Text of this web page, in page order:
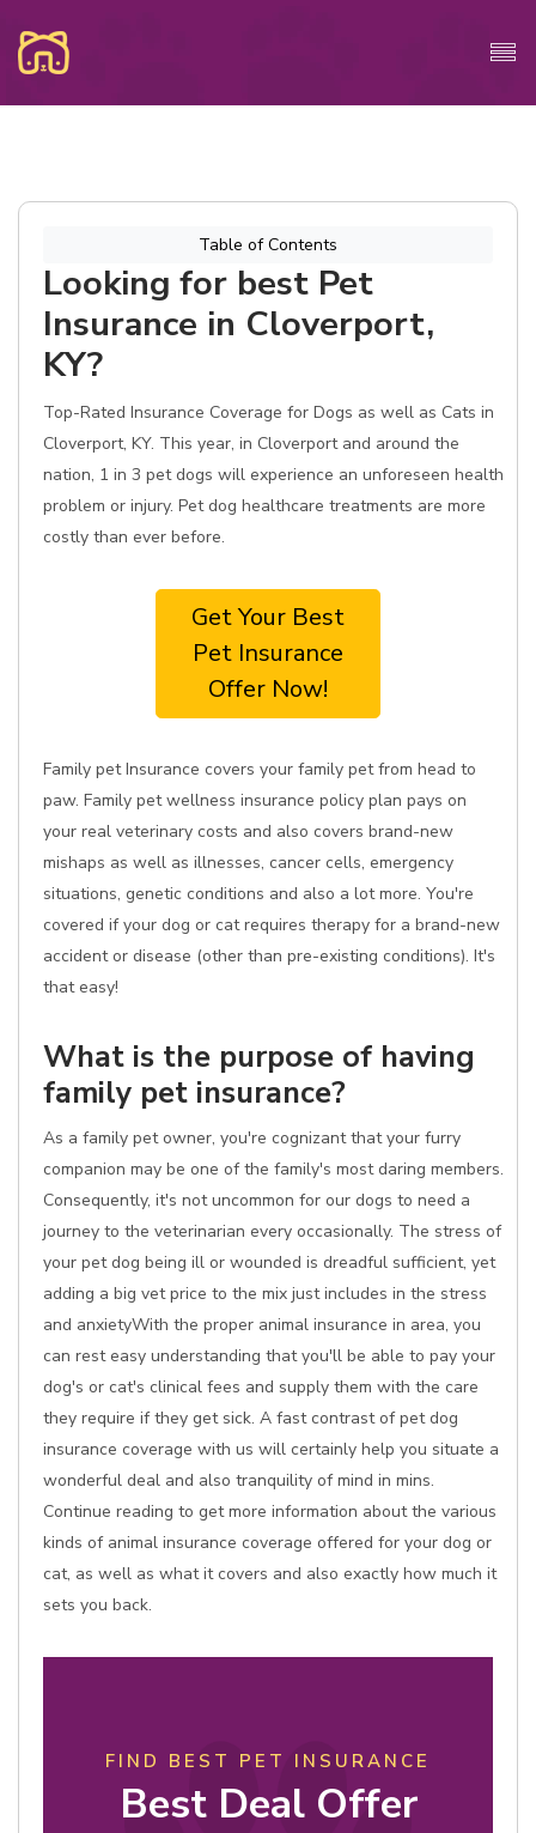
Table of Contents
Looking for best Pet
Insurance in Cloverport,
KY?
Top-Rated Insurance Coverage for Dogs as well as Cats in
Cloverport, KY. This year, in Cloverport and around the
nation, 1 in 3 pet dogs will experience an unforeseen health
problem or injury. Pet dog healthcare treatments are more
costly than ever before.
Get Your Best
Pet Insurance
Offer Now!
Family pet Insurance covers your family pet from head to
paw. Family pet wellness insurance policy plan pays on
your real veterinary costs and also covers brand-new
mishaps as well as illnesses, cancer cells, emergency
situations, genetic conditions and also a lot more. You're
covered if your dog or cat requires therapy for a brand-new
accident or disease (other than pre-existing conditions). It's
that easy!
What is the purpose of having
family pet insurance?
As a family pet owner, you're cognizant that your furry
companion may be one of the family's most daring members.
Consequently, it's not uncommon for our dogs to need a
journey to the veterinarian every occasionally. The stress of
your pet dog being ill or wounded is dreadful sufficient, yet
adding a big vet price to the mix just includes in the stress
and anxietyWith the proper animal insurance in area, you
can rest easy understanding that you'll be able to pay your
dog's or cat's clinical fees and supply them with the care
they require if they get sick. A fast contrast of pet dog
insurance coverage with us will certainly help you situate a
wonderful deal and also tranquility of mind in mins.
Continue reading to get more information about the various
kinds of animal insurance coverage offered for your dog or
cat, as well as what it covers and also exactly how much it
sets you back.
FIND BEST PET INSURANCE
Best Deal Offer